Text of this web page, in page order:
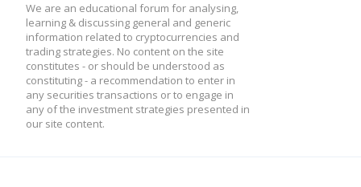
We are an educational forum for analysing,
learning & discussing general and generic
information related to cryptocurrencies and
trading strategies. No content on the site
constitutes - or should be understood as
constituting - a recommendation to enter in
any securities transactions or to engage in
any of the investment strategies presented in
our site content.